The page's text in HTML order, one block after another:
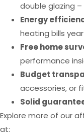
double glazing
Energy
heating bills
Free home
performance
Budget
accessories, or
Solid
Explore more of our
at: